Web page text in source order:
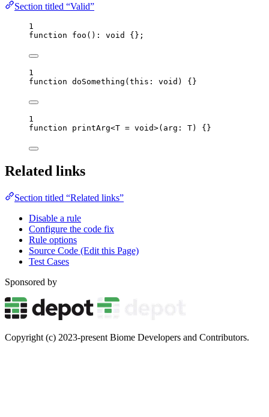
Section titled “Valid”
1
function
foo () : void {};
1
function doSomething ( this: void ) {}
1
function
printArg<T = void>( arg : T) {}
Related links
Section titled “Related links”
Disable a rule
Configure the code fix
Rule options
Source Code (Edit this Page)
Test Cases
Sponsored by
Copyright (c) 2023-present Biome Developers and Contributors.